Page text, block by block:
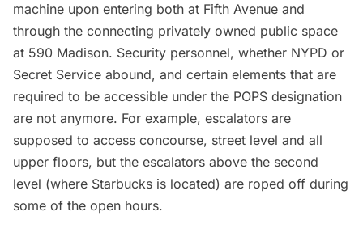
machine upon entering both at Fifth Avenue and
through the connecting privately owned public space
at 590 Madison. Security personnel, whether NYPD or
Secret Service abound, and certain elements that are
required to be accessible under the POPS designation
are not anymore. For example, escalators are
supposed to access concourse, street level and all
upper floors, but the escalators above the second
level (where Starbucks is located) are roped off during
some of the open hours.